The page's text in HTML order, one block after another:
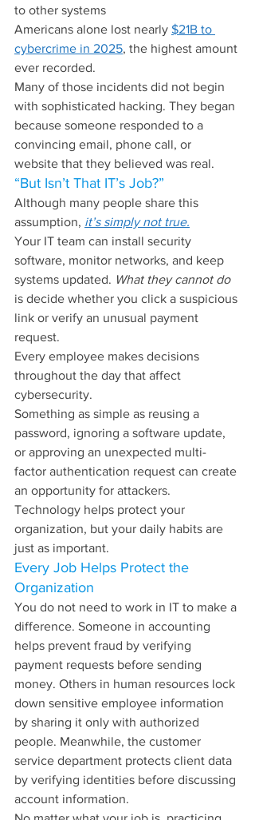
to other systems
Americans alone lost nearly $21B to
cybercrime in 2025, the highest amount
ever recorded.
Many of those incidents did not begin
with sophisticated hacking. They began
because someone responded to a
convincing email, phone call, or
website that they believed was real.
“But Isn’t That IT’s Job?”
Although many people share this
assumption, it’s simply not true.
Your IT team can install security
software, monitor networks, and keep
systems updated. What they cannot do
is decide whether you click a suspicious
link or verify an unusual payment
request.
Every employee makes decisions
throughout the day that affect
cybersecurity.
Something as simple as reusing a
password, ignoring a software update,
or approving an unexpected multi-
factor authentication request can create
an opportunity for attackers.
Technology helps protect your
organization, but your daily habits are
just as important.
Every Job Helps Protect the
Organization
You do not need to work in IT to make a
difference. Someone in accounting
helps prevent fraud by verifying
payment requests before sending
money. Others in human resources lock
down sensitive employee information
by sharing it only with authorized
people. Meanwhile, the customer
service department protects client data
by verifying identities before discussing
account information.